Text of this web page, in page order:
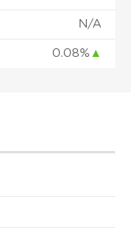
N/A
0.08% ▲